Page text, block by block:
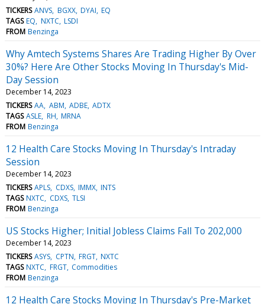
TICKERS ANVS BGXX DYAI EQ
TAGS EQ NXTC LSDI
FROM Benzinga
Why Amtech Systems Shares Are Trading Higher By Over
30%? Here Are Other Stocks Moving In Thursday's Mid-
Day Session
December 14, 2023
TICKERS AA ABM ADBE ADTX
TAGS ASLE RH MRNA
FROM Benzinga
12 Health Care Stocks Moving In Thursday's Intraday
Session
December 14, 2023
TICKERS APLS CDXS IMMX INTS
TAGS NXTC CDXS TLSI
FROM Benzinga
US Stocks Higher; Initial Jobless Claims Fall To 202,000
December 14, 2023
TICKERS ASYS CPTN FRGT NXTC
TAGS NXTC FRGT Commodities
FROM Benzinga
12 Health Care Stocks Moving In Thursday's Pre-Market